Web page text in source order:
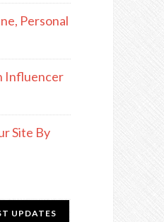
Personal
Influencer
Site By
UPDATES